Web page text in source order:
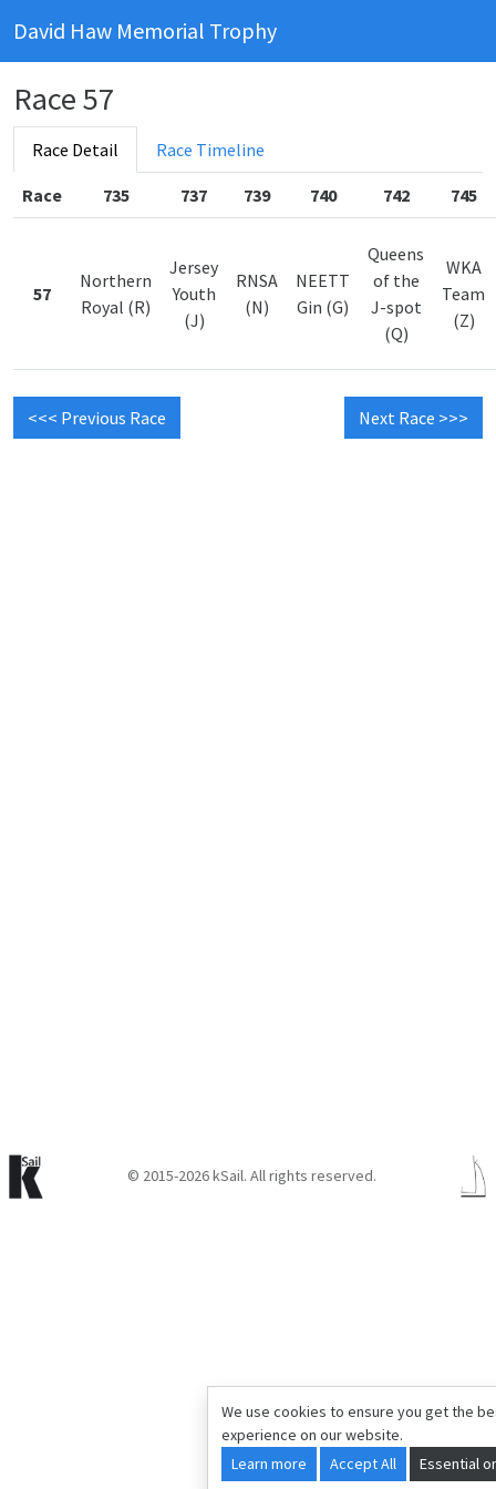
David Haw Memorial Trophy
Race 57
Race Detail Race Timeline
Race 735 737 739 740 742 745
57
Northern
Royal (R)
Jersey
Youth
(J)
RNSA
(N)
NEETT
Gin (G)
Queens
of the
J-spot
(Q)
WKA
Team
(Z)
<<< Previous Race Next Race >>>
We use cookies to ensure you get the
experience on our website.
Learn more
Accept All Essential
© 2015-2026 kSail. All rights reserved.